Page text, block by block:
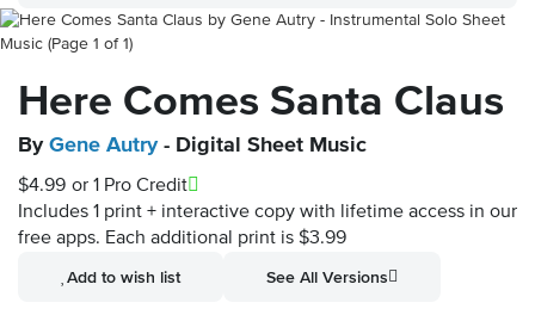
related
questions
Here Comes Santa Claus
By Gene Autry- Digital Sheet Music
$4.99 or 1 Pro Credit
Includes 1 print + interactive copy with lifetime access in our
free apps. Each additional print is $3.99
Add to wish list
See All Versions